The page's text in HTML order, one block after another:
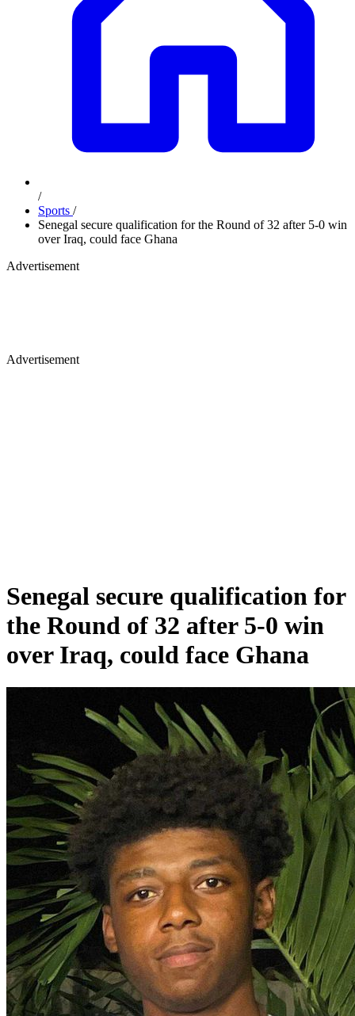
/
Sports /
Senegal secure qualification for the Round of 32 after 5-0 win
over Iraq, could face Ghana
Advertisement
Advertisement
Senegal secure qualification for
the Round of 32 after 5-0 win
over Iraq, could face Ghana